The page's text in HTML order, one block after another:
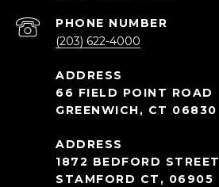
PHONE NUMBER
(203) 622-4000
66 FIELD POINT ROAD
GREENWICH, CT 06830
1872 BEDFORD STREET
STAMFORD CT, 06905